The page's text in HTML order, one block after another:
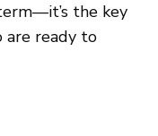
the key
are ready to